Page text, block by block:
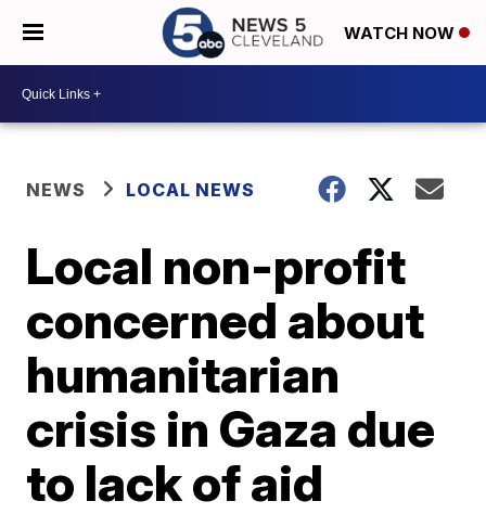
WATCH NOW
NEWS LOCAL NEWS
Local non-profit
concerned about
humanitarian
crisis in Gaza due
to lack of aid